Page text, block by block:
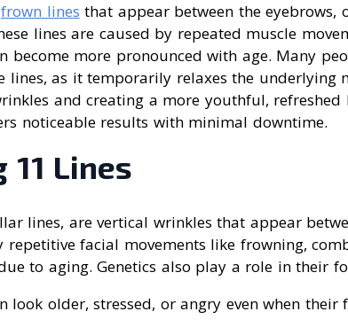
frown lines that appear between the eyebrows,
lines are caused by repeated muscle
become more pronounced with age. Many
lines, as it temporarily relaxes the underlying
and creating a more youthful, refreshed
noticeable results with minimal downtime.
Lines
lines, are vertical wrinkles that appear
repetitive facial movements like frowning,
to aging. Genetics also play a role in their
look older, stressed, or angry even when their